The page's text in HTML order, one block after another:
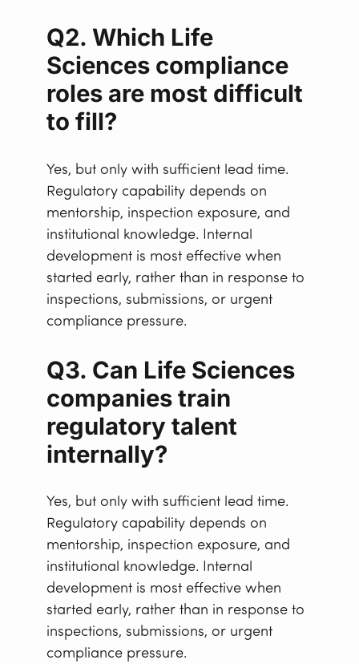
Q2. Which Life
Sciences compliance
roles are most difficult
to fill?
Yes, but only with sufficient lead time.
Regulatory capability depends on
mentorship, inspection exposure, and
institutional knowledge. Internal
development is most effective when
started early, rather than in response to
inspections, submissions, or urgent
compliance pressure.
Q3. Can Life Sciences
companies train
regulatory talent
internally?
Yes, but only with sufficient lead time.
Regulatory capability depends on
mentorship, inspection exposure, and
institutional knowledge. Internal
development is most effective when
started early, rather than in response to
inspections, submissions, or urgent
compliance pressure.